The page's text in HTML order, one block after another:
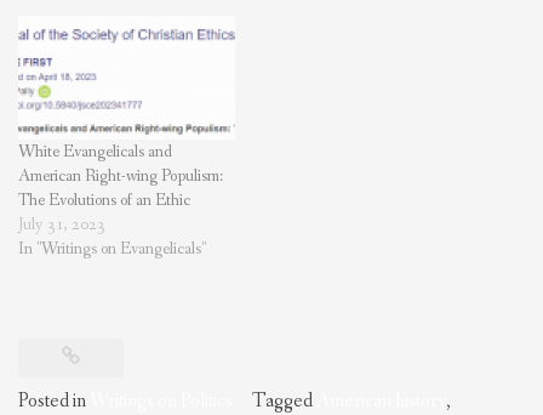
White Evangelicals and
American Right-wing Populism:
The Evolutions of an Ethic
July 31, 2023
In "Writings on Evangelicals"
Posted in Tagged
,